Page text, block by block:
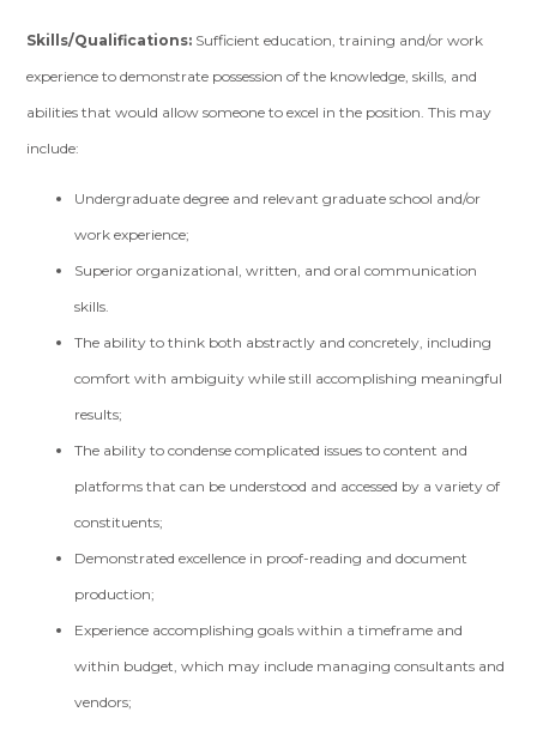
Skills/Qualifications: Sufficient education, training and/or work
experience to demonstrate possession of the knowledge, skills, and
abilities that would allow someone to excel in the position. This may
include:
Undergraduate degree and relevant graduate school and/or
work experience;
Superior organizational, written, and oral communication
skills.
The ability to think both abstractly and concretely, including
comfort with ambiguity while still accomplishing meaningful
results;
The ability to condense complicated issues to content and
platforms that can be understood and accessed by a variety of
constituents;
Demonstrated excellence in proof-reading and document
production;
Experience accomplishing goals within a timeframe and
within budget, which may include managing consultants and
vendors;